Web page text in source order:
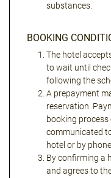
substances.
BOOKING
The hotel
to wait until
following the
A prepayment
reservation.
booking
communicated
hotel or by phone.
By confirming a
and agrees to